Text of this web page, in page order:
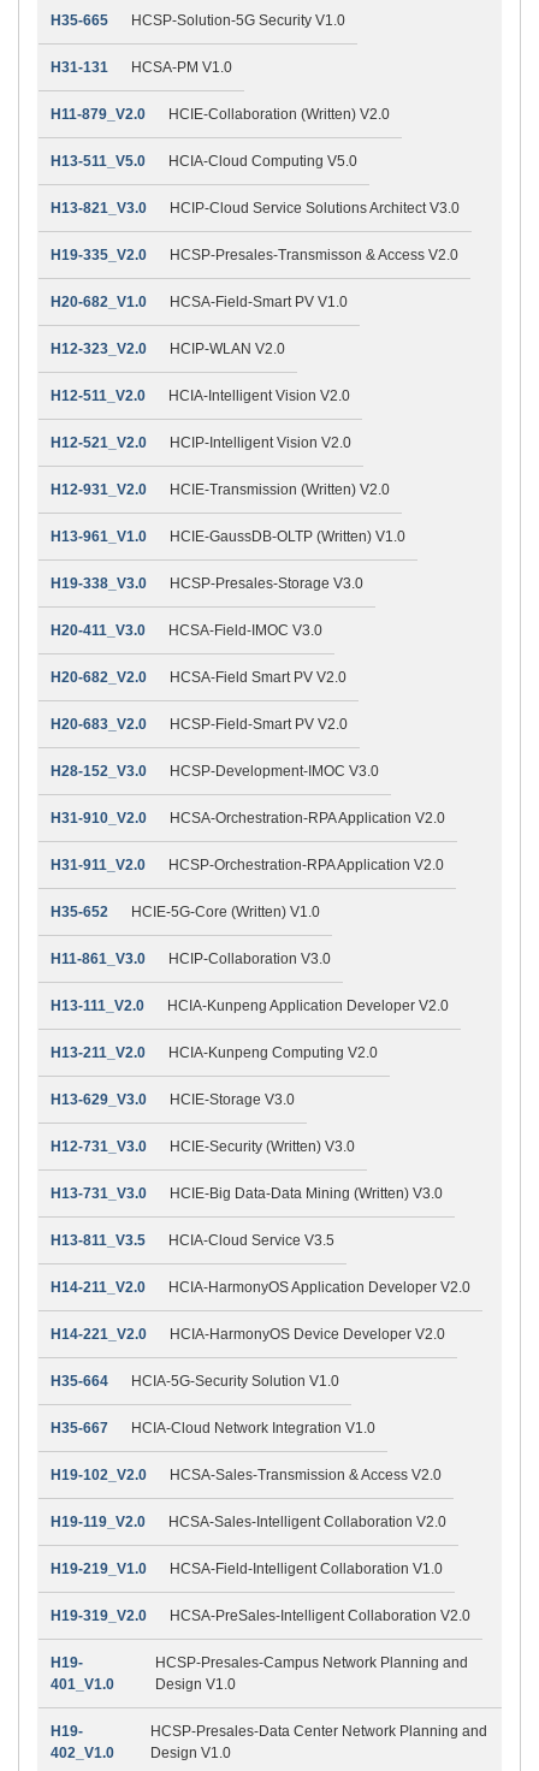
H35-665 HCSP-Solution-5G Security V1.0
H31-131 HCSA-PM V1.0
H11-879_V2.0 HCIE-Collaboration (Written) V2.0
H13-511_V5.0 HCIA-Cloud Computing V5.0
H13-821_V3.0 HCIP-Cloud Service Solutions Architect V3.0
H19-335_V2.0 HCSP-Presales-Transmisson & Access V2.0
H20-682_V1.0 HCSA-Field-Smart PV V1.0
H12-323_V2.0 HCIP-WLAN V2.0
H12-511_V2.0 HCIA-Intelligent Vision V2.0
H12-521_V2.0 HCIP-Intelligent Vision V2.0
H12-931_V2.0 HCIE-Transmission (Written) V2.0
H13-961_V1.0 HCIE-GaussDB-OLTP (Written) V1.0
H19-338_V3.0 HCSP-Presales-Storage V3.0
H20-411_V3.0 HCSA-Field-IMOC V3.0
H20-682_V2.0 HCSA-Field Smart PV V2.0
H20-683_V2.0 HCSP-Field-Smart PV V2.0
H28-152_V3.0 HCSP-Development-IMOC V3.0
H31-910_V2.0 HCSA-Orchestration-RPA Application V2.0
H31-911_V2.0 HCSP-Orchestration-RPA Application V2.0
H35-652 HCIE-5G-Core (Written) V1.0
H11-861_V3.0 HCIP-Collaboration V3.0
H13-111_V2.0 HCIA-Kunpeng Application Developer V2.0
H13-211_V2.0 HCIA-Kunpeng Computing V2.0
H13-629_V3.0 HCIE-Storage V3.0
H12-731_V3.0 HCIE-Security (Written) V3.0
H13-731_V3.0 HCIE-Big Data-Data Mining (Written) V3.0
H13-811_V3.5 HCIA-Cloud Service V3.5
H14-211_V2.0 HCIA-HarmonyOS Application Developer V2.0
H14-221_V2.0 HCIA-HarmonyOS Device Developer V2.0
H35-664 HCIA-5G-Security Solution V1.0
H35-667 HCIA-Cloud Network Integration V1.0
H19-102_V2.0 HCSA-Sales-Transmission & Access V2.0
H19-119_V2.0 HCSA-Sales-Intelligent Collaboration V2.0
H19-219_V1.0 HCSA-Field-Intelligent Collaboration V1.0
H19-319_V2.0 HCSA-PreSales-Intelligent Collaboration V2.0
H19-
401_V1.0
HCSP-Presales-Campus Network Planning and
Design V1.0
H19-
402_V1.0
HCSP-Presales-Data Center Network Planning and
Design V1.0